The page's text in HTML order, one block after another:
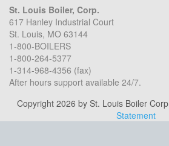
St. Louis Boiler, Corp.
617 Hanley Industrial Court
St. Louis, MO 63144
1-800-BOILERS
1-800-264-5377
1-314-968-4356 (fax)
After hours support available 24/7.
Copyright 2026 by St. Louis Boiler Corp
Statement